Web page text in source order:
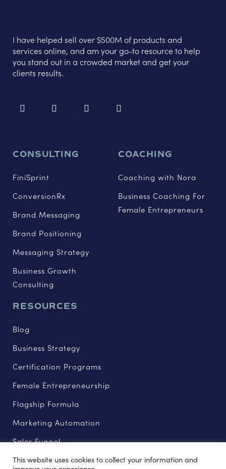
I have helped sell over $500M of products and
services online, and am your go-to resource to help
you stand out in a crowded market and get your
clients results.
CONSULTING
FiniSprint
ConversionRx
Brand Messaging
Brand Positioning
Messaging Strategy
Business Growth
Consulting
COACHING
Coaching with Nora
Business Coaching For
Female Entrepreneurs
RESOURCES
Blog
Business Strategy
Certification Programs
Female Entrepreneurship
Flagship Formula
Marketing Automation
Sales Funnel
This website uses cookies to collect your information and